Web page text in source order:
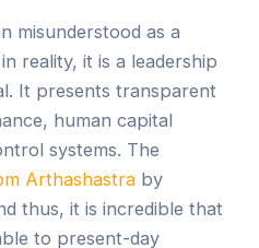
misunderstood as a
reality, it is a leadership
It presents transparent
human capital
systems. The
Arthashastra by
thus, it is incredible that
to present-day